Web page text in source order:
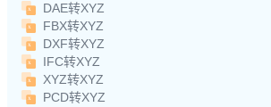
DAE转XYZ
FBX转XYZ
DXF转XYZ
IFC转XYZ
XYZ转XYZ
PCD转XYZ